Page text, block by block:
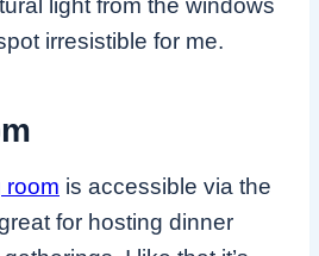
irresistible for me.
room is accessible via the
for hosting dinner